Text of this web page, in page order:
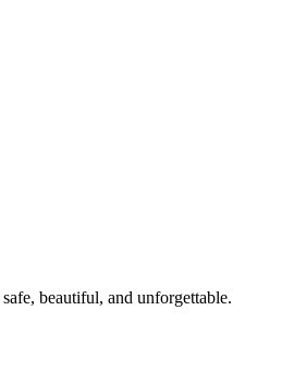
safe, beautiful, and unforgettable.